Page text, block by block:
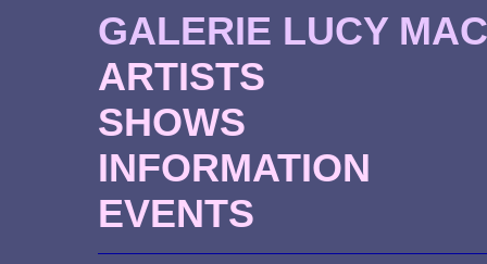
GALERIE LUCY
ARTISTS
SHOWS
INFORMATION
EVENTS